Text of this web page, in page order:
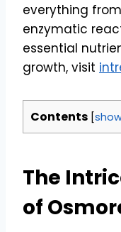
everything
enzymatic
essential
growth, visit
Contents [
The
of